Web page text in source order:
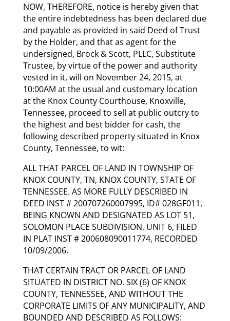
NOW, THEREFORE, notice is hereby given that
the entire indebtedness has been declared due
and payable as provided in said Deed of Trust
by the Holder, and that as agent for the
undersigned, Brock & Scott, PLLC, Substitute
Trustee, by virtue of the power and authority
vested in it, will on November 24, 2015, at
10:00AM at the usual and customary location
at the Knox County Courthouse, Knoxville,
Tennessee, proceed to sell at public outcry to
the highest and best bidder for cash, the
following described property situated in Knox
County, Tennessee, to wit:
ALL THAT PARCEL OF LAND IN TOWNSHIP OF
KNOX COUNTY, TN, KNOX COUNTY, STATE OF
TENNESSEE. AS MORE FULLY DESCRIBED IN
DEED lNST # 200707260007995, ID# 028GF011,
BEING KNOWN AND DESIGNATED AS LOT 51,
SOLOMON PLACE SUBDIVISION, UNIT 6, FILED
IN PLAT INST # 200608090011774, RECORDED
10/09/2006.
THAT CERTAIN TRACT OR PARCEL OF LAND
SITUATED IN DISTRICT NO. SIX (6) OF KNOX
COUNTY, TENNESSEE, AND WITHOUT THE
CORPORATE LIMITS OF ANY MUNICIPALITY, AND
BOUNDED AND DESCRIBED AS FOLLOWS: